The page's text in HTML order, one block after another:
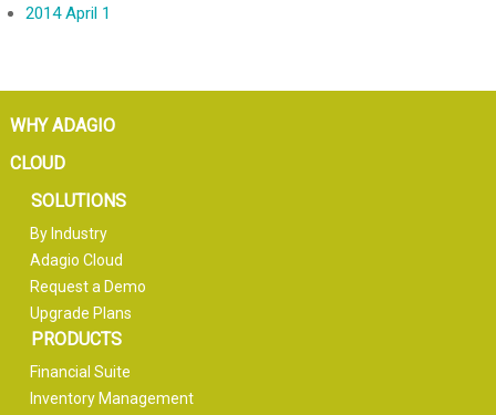
2014 April 1
WHY ADAGIO
CLOUD
SOLUTIONS
By Industry
Adagio Cloud
Request a Demo
Upgrade Plans
PRODUCTS
Financial Suite
Inventory Management